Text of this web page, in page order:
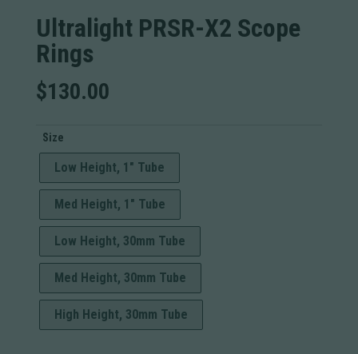
Ultralight PRSR-X2 Scope
Rings
$130.00
Size
Low Height, 1" Tube
Med Height, 1" Tube
Low Height, 30mm Tube
Med Height, 30mm Tube
High Height, 30mm Tube